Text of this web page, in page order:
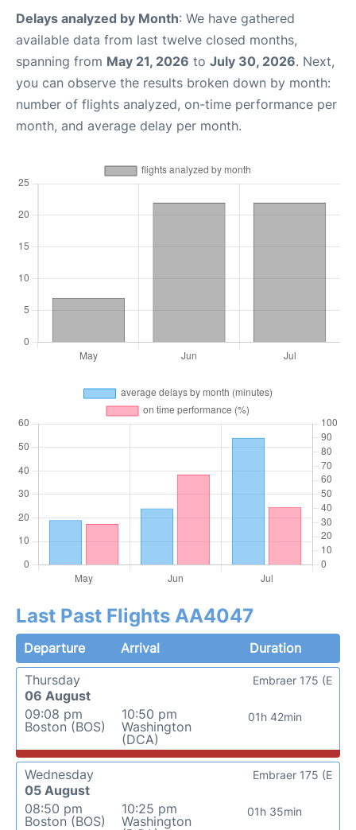
Delays analyzed by Month: We have gathered
available data from last twelve closed months,
spanning from May 21, 2026 to July 30, 2026. Next,
you can observe the results broken down by month:
number of flights analyzed, on-time performance per
month, and average delay per month.
Last Past Flights AA4047
Departure Arrival
Duration
Thursday
06 August
09:08 pm
Boston (BOS)
10:50 pm
Washington
(DCA)
01h 42min
Embraer 175 (E
Wednesday
05 August
08:50 pm
Boston (BOS)
10:25 pm
Washington
01h 35min
Embraer 175 (E